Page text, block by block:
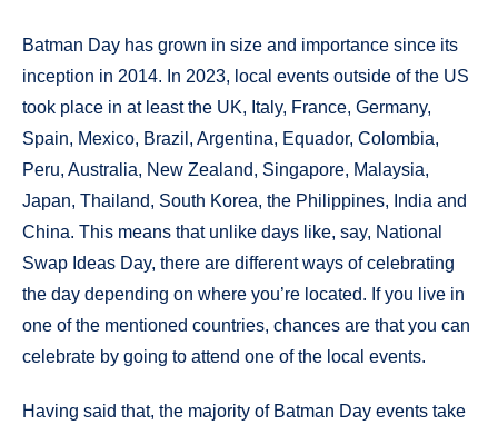
Batman Day has grown in size and importance since its
inception in 2014. In 2023, local events outside of the US
took place in at least the UK, Italy, France, Germany,
Spain, Mexico, Brazil, Argentina, Equador, Colombia,
Peru, Australia, New Zealand, Singapore, Malaysia,
Japan, Thailand, South Korea, the Philippines, India and
China. This means that unlike days like, say, National
Swap Ideas Day, there are different ways of celebrating
the day depending on where you’re located. If you live in
one of the mentioned countries, chances are that you can
celebrate by going to attend one of the local events.
Having said that, the majority of Batman Day events take